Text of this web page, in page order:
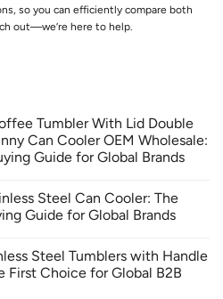
so you can efficiently compare both
out—we’re here to help.
Tumbler With Lid Double
Can Cooler OEM Wholesale:
Guide for Global Brands
Steel Can Cooler: The
Guide for Global Brands
Steel Tumblers with Handle
First Choice for Global B2B